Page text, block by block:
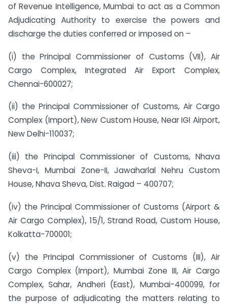
of Revenue Intelligence, Mumbai to act as a Common
Adjudicating Authority to exercise the powers and
discharge the duties conferred or imposed on –
(i) the Principal Commissioner of Customs (VII), Air
Cargo Complex, Integrated Air Export Complex,
Chennai-600027;
(ii) the Principal Commissioner of Customs, Air Cargo
Complex (Import), New Custom House, Near IGI Airport,
New Delhi-110037;
(iii) the Principal Commissioner of Customs, Nhava
Sheva-I, Mumbai Zone-II, Jawaharlal Nehru Custom
House, Nhava Sheva, Dist. Raigad – 400707;
(iv) the Principal Commissioner of Customs (Airport &
Air Cargo Complex), 15/1, Strand Road, Custom House,
Kolkatta-700001;
(v) the Principal Commissioner of Customs (III), Air
Cargo Complex (Import), Mumbai Zone III, Air Cargo
Complex, Sahar, Andheri (East), Mumbai-400099, for
the purpose of adjudicating the matters relating to